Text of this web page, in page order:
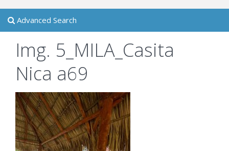
Advanced Search
Img. 5_MILA_Casita
Nica a69